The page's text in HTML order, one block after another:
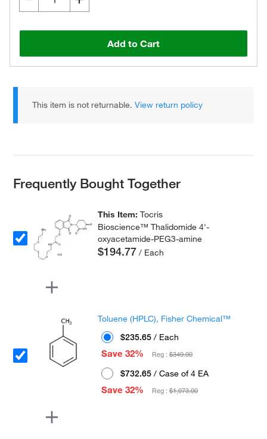
Add to Cart
This item is not returnable.View return policy
Frequently Bought Together
This Item:Tocris
Bioscience™ Thalidomide 4'-
oxyacetamide-PEG3-amine
$194.77 / Each
Toluene (HPLC), Fisher Chemical™
$235.65 / Each
Save 32%
Reg :$349.00
$732.65 / Case of 4 EA
Save 32%
Reg :$1,073.00